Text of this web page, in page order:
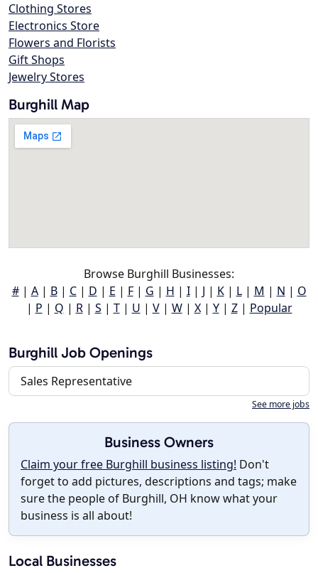
Clothing Stores
Electronics Store
Flowers and Florists
Gift Shops
Jewelry Stores
Burghill Map
Browse Burghill Businesses:
#| A| B| C| D | E | F| G | H | I| J | K| L| M | N | O
| P | Q | R| S | T| U | V| W| X| Y| Z| Popular
Burghill Job Openings
Sales Representative
See more jobs
Business Owners
Claim your free Burghill business listing! Don't
forget to add pictures, descriptions and tags; make
sure the people of Burghill, OH know what your
business is all about!
Local Businesses